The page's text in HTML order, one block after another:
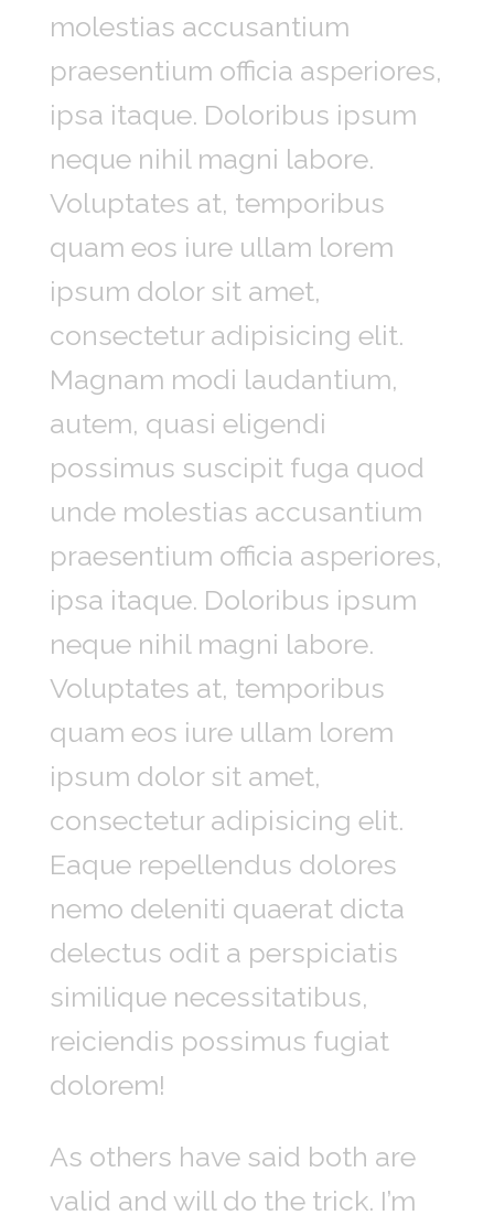
molestias accusantium
praesentium officia asperiores,
ipsa itaque. Doloribus ipsum
neque nihil magni labore.
Voluptates at, temporibus
quam eos iure ullam lorem
ipsum dolor sit amet,
consectetur adipisicing elit.
Magnam modi laudantium,
autem, quasi eligendi
possimus suscipit fuga quod
unde molestias accusantium
praesentium officia asperiores,
ipsa itaque. Doloribus ipsum
neque nihil magni labore.
Voluptates at, temporibus
quam eos iure ullam lorem
ipsum dolor sit amet,
consectetur adipisicing elit.
Eaque repellendus dolores
nemo deleniti quaerat dicta
delectus odit a perspiciatis
similique necessitatibus,
reiciendis possimus fugiat
dolorem!
As others have said both are
valid and will do the trick. I’m